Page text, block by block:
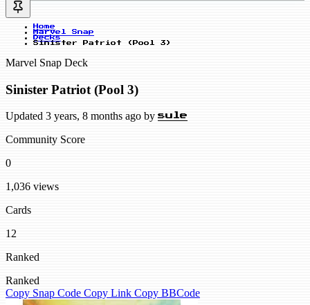
Home
Marvel Snap
Decks
Sinister Patriot (Pool 3)
Marvel Snap Deck
Sinister Patriot (Pool 3)
Updated 3 years, 8 months ago by sule
Community Score
0
1,036 views
Cards
12
Ranked
Ranked
Copy Snap Code Copy Link Copy BBCode